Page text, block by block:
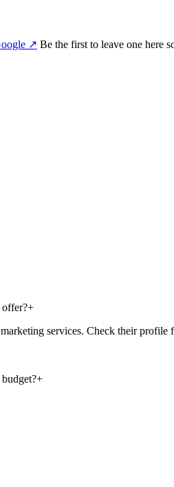
↗ Be the first to leave one here
+
services. Check their profile
+